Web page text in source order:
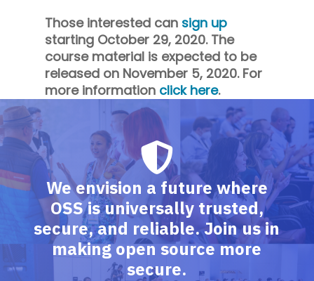
Those interested can sign up
starting October 29, 2020. The
course material is expected to be
released on November 5, 2020. For
more information click here.
We envision a future where
OSS is universally trusted,
secure, and reliable. Join us in
making open source more
secure.